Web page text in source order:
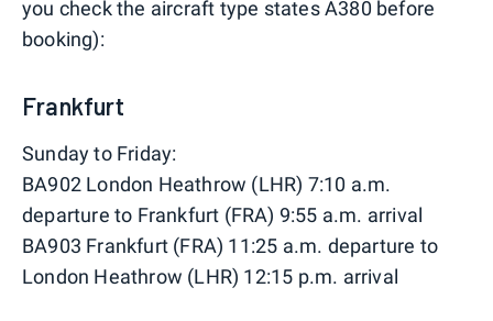
you check the aircraft type states A380 before
booking):
Frankfurt
Sunday to Friday:
BA902 London Heathrow (LHR) 7:10 a.m.
departure to Frankfurt (FRA) 9:55 a.m. arrival
BA903 Frankfurt (FRA) 11:25 a.m. departure to
London Heathrow (LHR) 12:15 p.m. arrival